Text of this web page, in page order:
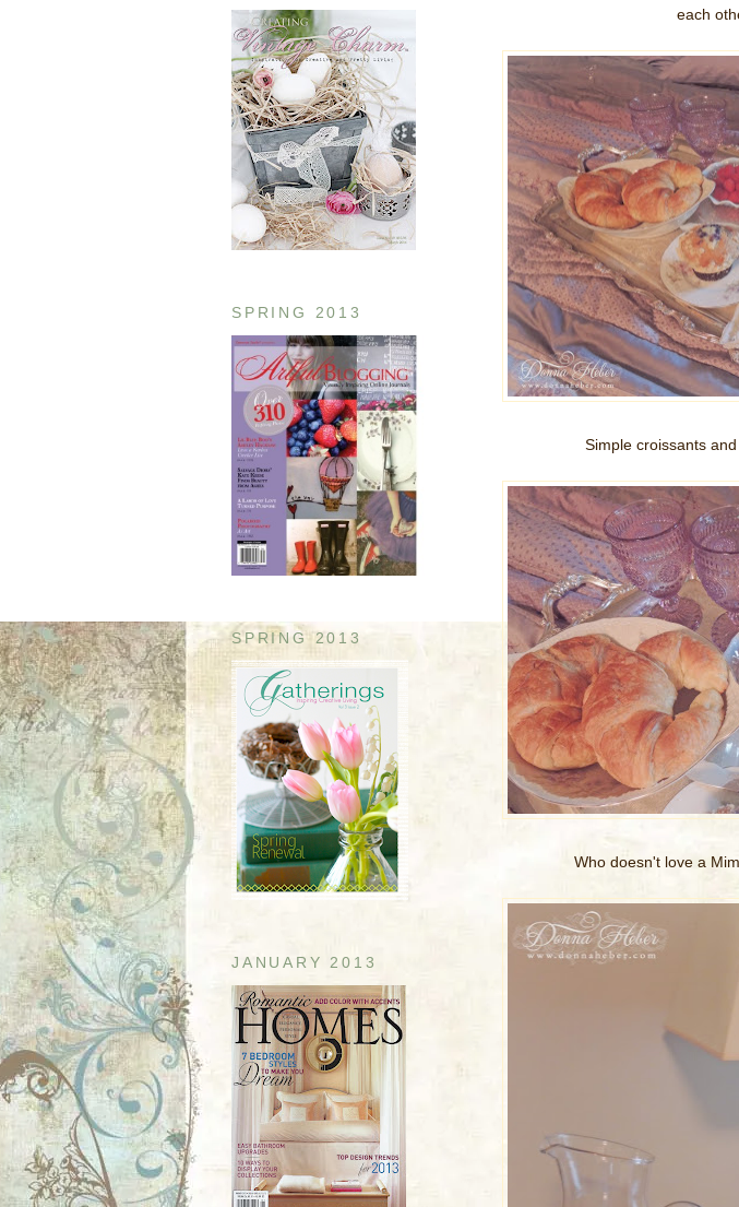
SPRING 2013
SPRING 2013
JANUARY 2013
each
Simple croissants
Who doesn't love a